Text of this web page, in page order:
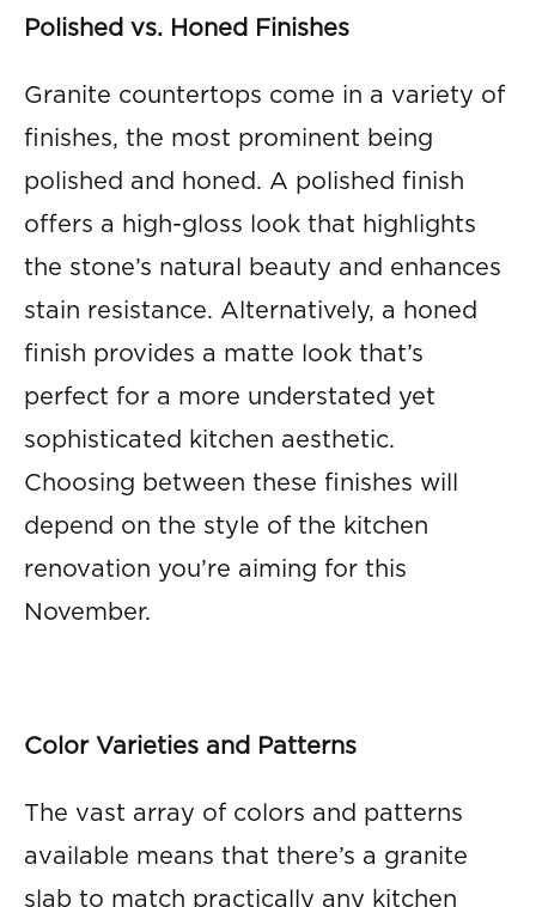
Polished vs. Honed Finishes
Granite countertops come in a variety of
finishes, the most prominent being
polished and honed. A polished finish
offers a high-gloss look that highlights
the stone’s natural beauty and enhances
stain resistance. Alternatively, a honed
finish provides a matte look that’s
perfect for a more understated yet
sophisticated kitchen aesthetic.
Choosing between these finishes will
depend on the style of the kitchen
renovation you’re aiming for this
November.
Color Varieties and Patterns
The vast array of colors and patterns
available means that there’s a granite
slab to match practically any kitchen